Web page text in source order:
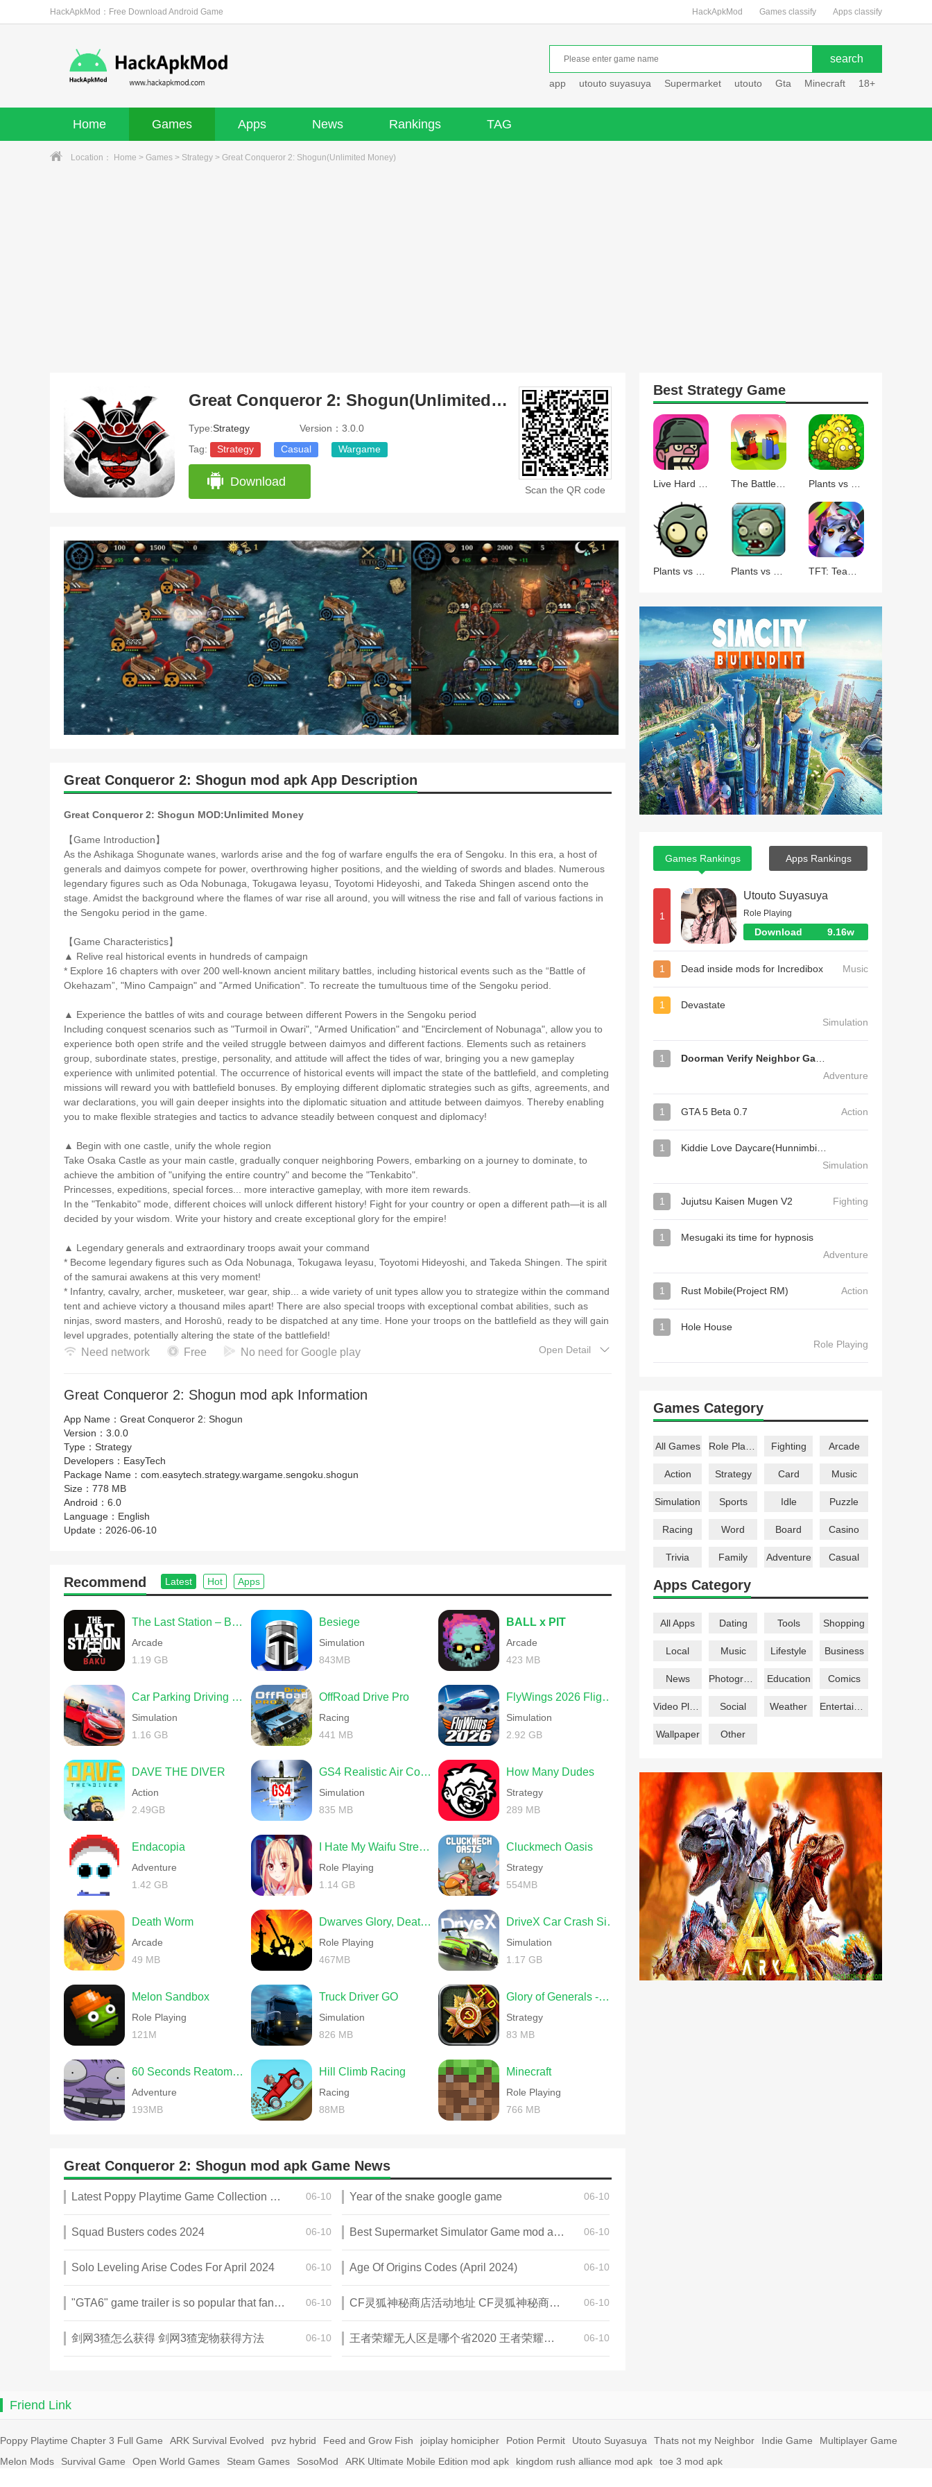
HackApkMod：Free Download Android Game HackApkMod Games classify Apps classify
app utouto suyasuya Supermarket utouto Gta Minecraft 18+
Home Games Apps News Rankings TAG
Location： Home > Games > Strategy > Great Conqueror 2: Shogun(Unlimited Money)
Great Conqueror 2: Shogun(Unlimited Money)
Type:Strategy
Version：3.0.0
Tag:
Strategy Casual Wargame
Download
Scan the QR code
Great Conqueror 2: Shogun mod apk App Description
Great Conqueror 2: Shogun MOD:Unlimited Money
【Game Introduction】
As the Ashikaga Shogunate wanes, warlords arise and the fog of warfare engulfs the era of Sengoku. In this era, a host of
generals and daimyos compete for power, overthrowing higher positions, and the wielding of swords and blades. Numerous
legendary figures such as Oda Nobunaga, Tokugawa Ieyasu, Toyotomi Hideyoshi, and Takeda Shingen ascend onto the
stage. Amidst the background where the flames of war rise all around, you will witness the rise and fall of various factions in
the Sengoku period in the game.
【Game Characteristics】
▲ Relive real historical events in hundreds of campaign
* Explore 16 chapters with over 200 well-known ancient military battles, including historical events such as the “Battle of
Okehazam”, "Mino Campaign" and "Armed Unification". To recreate the tumultuous time of the Sengoku period.
▲ Experience the battles of wits and courage between different Powers in the Sengoku period
Including conquest scenarios such as "Turmoil in Owari", "Armed Unification" and "Encirclement of Nobunaga", allow you to
experience both open strife and the veiled struggle between daimyos and different factions. Elements such as retainers
group, subordinate states, prestige, personality, and attitude will affect the tides of war, bringing you a new gameplay
experience with unlimited potential. The occurrence of historical events will impact the state of the battlefield, and completing
missions will reward you with battlefield bonuses. By employing different diplomatic strategies such as gifts, agreements, and
war declarations, you will gain deeper insights into the diplomatic situation and attitude between daimyos. Thereby enabling
you to make flexible strategies and tactics to advance steadily between conquest and diplomacy!
▲ Begin with one castle, unify the whole region
Take Osaka Castle as your main castle, gradually conquer neighboring Powers, embarking on a journey to dominate, to
achieve the ambition of "unifying the entire country" and become the "Tenkabito".
Princesses, expeditions, special forces... more interactive gameplay, with more item rewards.
In the "Tenkabito" mode, different choices will unlock different history! Fight for your country or open a different path—it is all
decided by your wisdom. Write your history and create exceptional glory for the empire!
▲ Legendary generals and extraordinary troops await your command
* Become legendary figures such as Oda Nobunaga, Tokugawa Ieyasu, Toyotomi Hideyoshi, and Takeda Shingen. The spirit
of the samurai awakens at this very moment!
* Infantry, cavalry, archer, musketeer, war gear, ship... a wide variety of unit types allow you to strategize within the command
tent and achieve victory a thousand miles apart! There are also special troops with exceptional combat abilities, such as
ninjas, sword masters, and Horoshū, ready to be dispatched at any time. Hone your troops on the battlefield as they will gain
level upgrades, potentially altering the state of the battlefield!
rise in the Sengoku period. A single exclusive equipment general is no longer your only choice! The powerful suit system and
【Contact Us】
EasyTech Official Website: https://www.ieasytech.com/en/Phone/
EasyTech Customer Support Email: easytechservice@outlook.com
- English Community
Great Conqueror 2: Shogun FB Page: https://www.facebook.com/EasyTechGC2S
EasyTech Discord (English): https://discord.gg/fQDuMdwX6H
EasyTech Twitter (English): https://twitter.com/easytech_game
Need network Free No need for Google play Open Detail
Great Conqueror 2: Shogun mod apk Information
App Name： Great Conqueror 2: Shogun
Version： 3.0.0
Type： Strategy
Developers： EasyTech
Package Name： com.easytech.strategy.wargame.sengoku.shogun
Size： 778 MB
Android： 6.0
Language： English
Update： 2026-06-10
Recommend Latest Hot Apps
The Last Station – Baku
Arcade
1.19 GB
Besiege
Simulation
843MB
BALL x PIT
Arcade
423 MB
Car Parking Driving School
Simulation
1.16 GB
OffRoad Drive Pro
Racing
441 MB
FlyWings 2026 Flight Simulator
Simulation
2.92 GB
DAVE THE DIVER
Action
2.49GB
GS4 Realistic Air Combat
Simulation
835 MB
How Many Dudes
Strategy
289 MB
Endacopia
Adventure
1.42 GB
I Hate My Waifu Streamer
Role Playing
1.14 GB
Cluckmech Oasis
Strategy
554MB
Death Worm
Arcade
49 MB
Dwarves Glory, Death and Loot
Role Playing
467MB
DriveX Car Crash Simulator
Simulation
1.17 GB
Melon Sandbox
Role Playing
121M
Truck Driver GO
Simulation
826 MB
Glory of Generals -World War 2
Strategy
83 MB
60 Seconds Reatomized
Adventure
193MB
Hill Climb Racing
Racing
88MB
Minecraft
Role Playing
766 MB
Great Conqueror 2: Shogun mod apk Game News
Latest Poppy Playtime Game Collection 2025 06-10 Year of the snake google game 06-10
Squad Busters codes 2024 06-10 Best Supermarket Simulator Game mod apk for Android 06-10
Solo Leveling Arise Codes For April 2024 06-10 Age Of Origins Codes (April 2024) 06-10
"GTA6" game trailer is so popular that fans make and release a real-life version 06-10 CF灵狐神秘商店活动地址 CF灵狐神秘商店活动网址 06-10
剑网3猹怎么获得 剑网3猹宠物获得方法 06-10 王者荣耀无人区是哪个省2020 王者荣耀无人区在哪些地方 06-10
Best Strategy Game
Games Rankings Apps Rankings
1
Utouto Suyasuya
Role Playing
Download 9.16w
1 Dead inside mods for Incredibox Music
1
Devastate
Simulation
1
Adventure
1 GTA 5 Beta 0.7 Action
1
Simulation
1 Jujutsu Kaisen Mugen V2 Fighting
1
Mesugaki its time for hypnosis
Adventure
1 Rust Mobile(Project RM) Action
1
Hole House
Role Playing
Games Category
All Games Fighting Arcade
Action Strategy Card Music
Simulation Sports Idle Puzzle
Racing Word Board Casino
Trivia Family Adventure Casual
Apps Category
All Apps Dating Tools Shopping
Local Music Lifestyle Business
News Education Comics
Social Weather
Wallpaper Other
Friend Link
Poppy Playtime Chapter 3 Full Game ARK Survival Evolved pvz hybrid Feed and Grow Fish joiplay homicipher Potion Permit Utouto Suyasuya Thats not my Neighbor Indie Game
Multiplayer Game
Melon Mods
Survival Game Open World Games Steam Games SosoMod ARK Ultimate Mobile Edition mod apk kingdom rush alliance mod apk toe 3 mod apk